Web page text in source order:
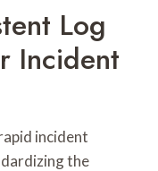
Log
Incident
incident
the